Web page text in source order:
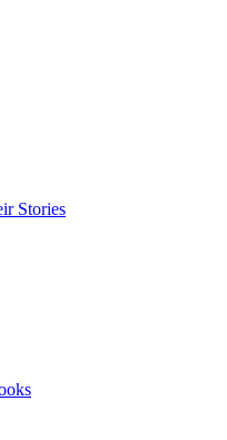
Stories